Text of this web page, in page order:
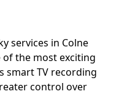
services in Colne
of the most exciting
smart TV recording
control over